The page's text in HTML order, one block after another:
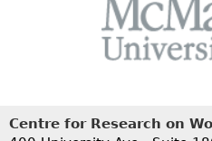
Centre for Research on